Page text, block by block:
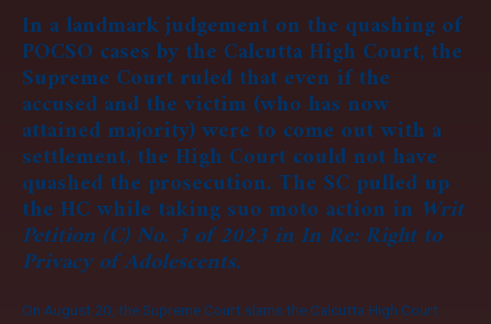
In a landmark judgement on the quashing of
POCSO cases by the Calcutta High Court, the
Supreme Court ruled that even if the
accused and the victim (who has now
attained majority) were to come out with a
settlement, the High Court could not have
quashed the prosecution. The SC pulled up
the HC while taking suo moto action in Writ
Petition (C) No. 3 of 2023 in In Re: Right to
Privacy of Adolescents.
On August 20, the Supreme Court slams the Calcutta High Court